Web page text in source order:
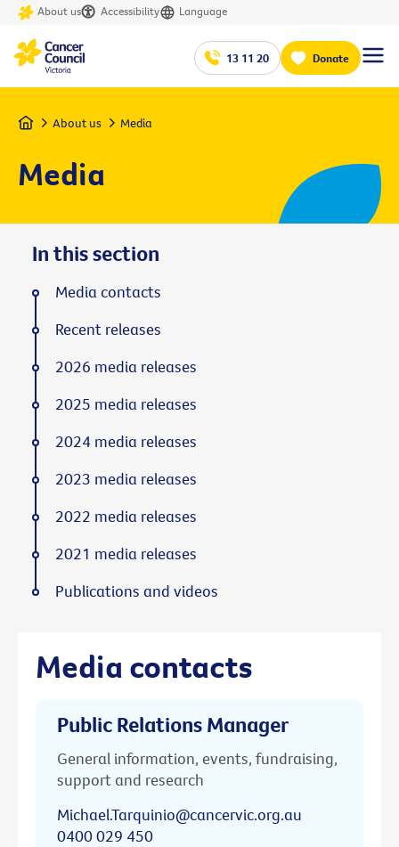
About us Accessibility Language
13 11 20 Donate
Home About us Media
Media
Media contacts
Public Relations Manager
General information, events, fundraising,
support and research
Michael.Tarquinio@cancervic.org.au
0400 029 450
In this section
Media contacts
Recent releases
2026 media releases
2025 media releases
2024 media releases
2023 media releases
2022 media releases
2021 media releases
Publications and videos